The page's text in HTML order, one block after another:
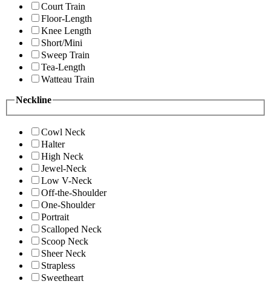
Court Train
Floor-Length
Knee Length
Short/Mini
Sweep Train
Tea-Length
Watteau Train
Neckline
Cowl Neck
Halter
High Neck
Jewel-Neck
Low V-Neck
Off-the-Shoulder
One-Shoulder
Portrait
Scalloped Neck
Scoop Neck
Sheer Neck
Strapless
Sweetheart